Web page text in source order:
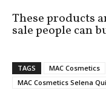
These products
sale people can
TAGS
MAC Cosmetics
MAC Cosmetics Selena